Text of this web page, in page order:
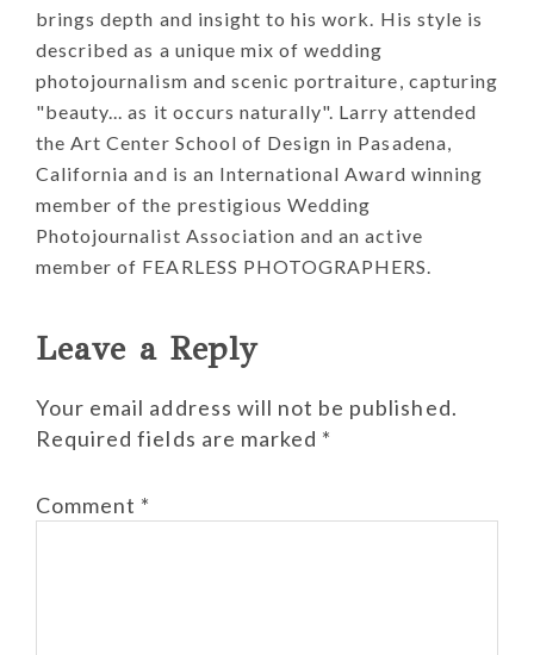
brings depth and insight to his work. His style is
described as a unique mix of wedding
photojournalism and scenic portraiture, capturing
"beauty... as it occurs naturally". Larry attended
the Art Center School of Design in Pasadena,
California and is an International Award winning
member of the prestigious Wedding
Photojournalist Association and an active
member of FEARLESS PHOTOGRAPHERS.
Reader
Interactions
Leave a Reply
Your email address will not be published.
Required fields are marked *
Comment *